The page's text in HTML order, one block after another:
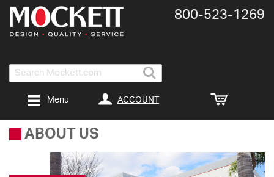
Search
800-​523-​1269
ACCOUNT
Menu
ABOUT US